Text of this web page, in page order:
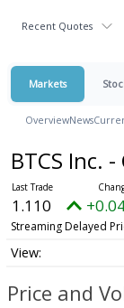
Recent Quotes
Markets
OverviewNews
BTCS Inc.
1.110
Streaming Delayed
Price and